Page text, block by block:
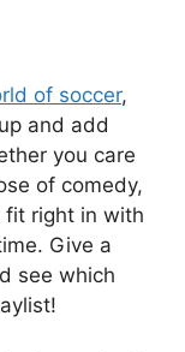
of soccer,
and add
you care
of comedy,
fit right in with
Give a
see which